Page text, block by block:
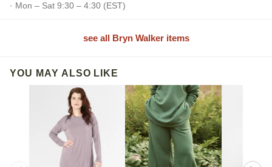
· Mon – Sat 9:30 – 4:30 (EST)
see all Bryn Walker items
YOU MAY ALSO LIKE